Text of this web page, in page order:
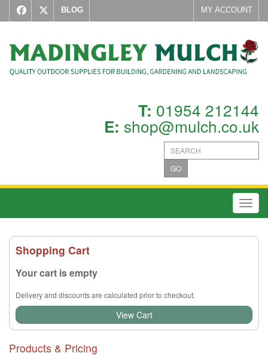
BLOG MY ACCOUNT
T: 01954 212144
E: shop@mulch.co.uk
GO
Shopping Cart
Your cart is empty
Delivery and discounts are calculated prior to checkout.
View Cart
Products & Pricing